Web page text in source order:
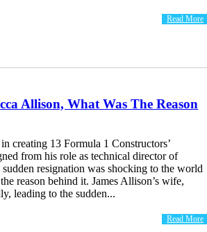
Read More
Allison, What Was The Reason
creating 13 Formula 1 Constructors’
from his role as technical director of
resignation was shocking to the world
reason behind it. James Allison’s wife,
leading to the sudden...
Read More